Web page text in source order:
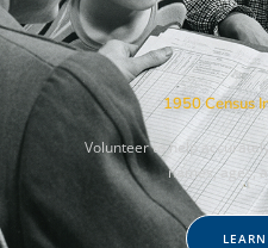
1950 Census
Volunteer to help
names, ages,